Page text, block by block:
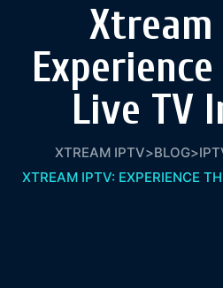
Xtream
Live TV
XTREAM IPTV>BLOG>
XTREAM IPTV: EXPERIENCE